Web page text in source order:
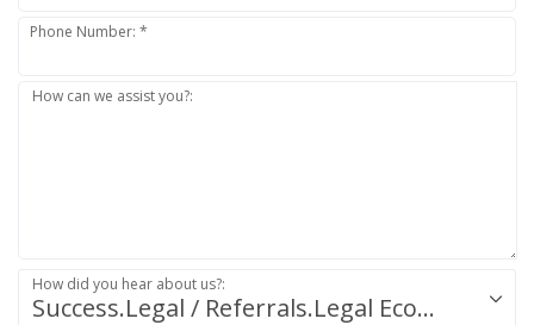
Phone Number: *
How can we assist you?:
Success.Legal / Referrals.Legal Ecosystem
How did you hear about us?: